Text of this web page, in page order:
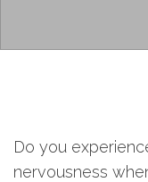
Do you
nervousness